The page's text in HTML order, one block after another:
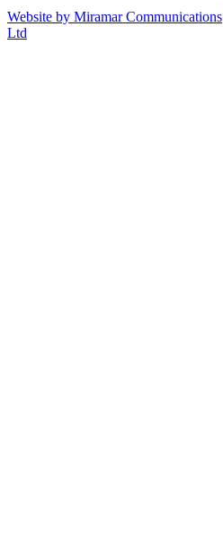
Website by Miramar Communications
Ltd